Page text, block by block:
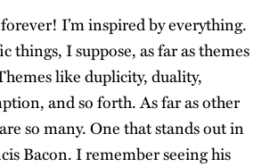
I’m inspired by everything.
things, I suppose, as far as themes
like duplicity, duality,
and so forth. As far as other
so many. One that stands out in
Bacon. I remember seeing his